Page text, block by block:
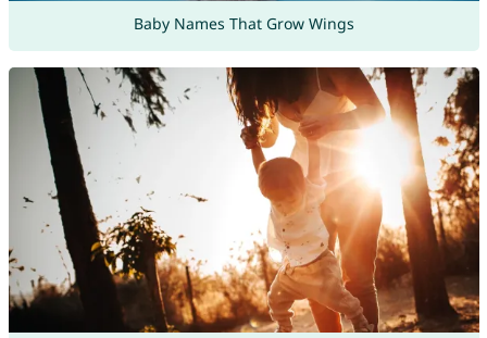
Baby Names That Grow Wings